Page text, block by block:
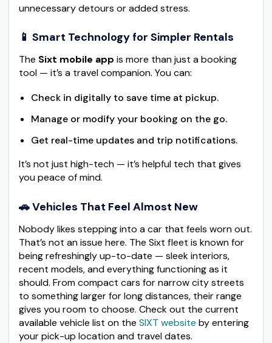
unnecessary detours or added stress.
📱 Smart Technology for Simpler Rentals
The Sixt mobile app is more than just a booking
tool — it’s a travel companion. You can:
Check in digitally to save time at pickup.
Manage or modify your booking on the go.
Get real-time updates and trip notifications.
It’s not just high-tech — it’s helpful tech that gives
you peace of mind.
🚗 Vehicles That Feel Almost New
Nobody likes stepping into a car that feels worn out.
That’s not an issue here. The Sixt fleet is known for
being refreshingly up-to-date — sleek interiors,
recent models, and everything functioning as it
should. From compact cars for narrow city streets
to something larger for long distances, their range
gives you room to choose. Check out the current
available vehicle list on the SIXT website by entering
your pick-up location and travel dates.